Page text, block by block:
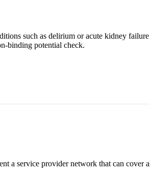
such as delirium or acute kidney failure
binding potential check.
a service provider network that can cover